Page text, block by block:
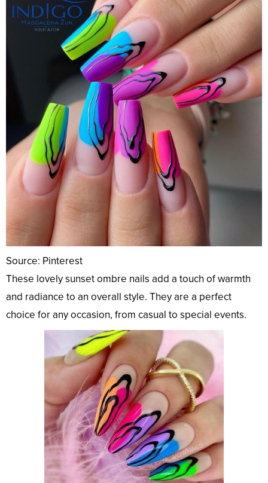
Source: Pinterest
These lovely sunset ombre nails add a touch of warmth
and radiance to an overall style. They are a perfect
choice for any occasion, from casual to special events.